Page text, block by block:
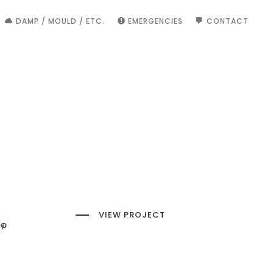
DAMP / MOULD / ETC. EMERGENCIES CONTACT
VIEW PROJECT